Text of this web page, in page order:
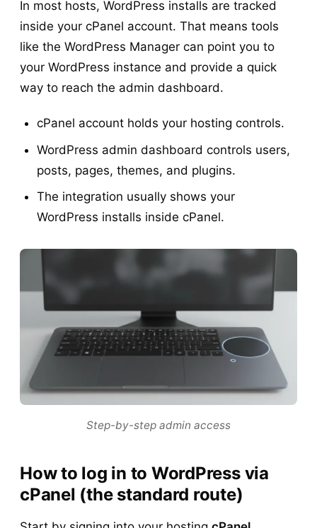
In most hosts, WordPress installs are tracked
inside your cPanel account. That means tools
like the WordPress Manager can point you to
your WordPress instance and provide a quick
way to reach the admin dashboard.
cPanel account holds your hosting controls.
WordPress admin dashboard controls users,
posts, pages, themes, and plugins.
The integration usually shows your
WordPress installs inside cPanel.
Step-by-step admin access
How to log in to WordPress via
cPanel (the standard route)